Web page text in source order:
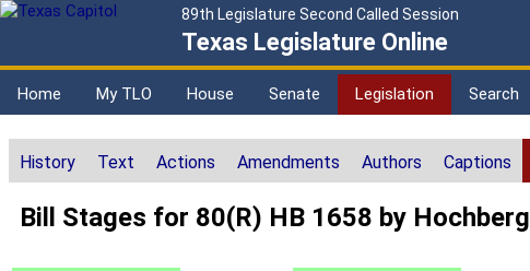
89th Legislature Second Called Session
Texas Legislature Online
Home My TLO House Senate Legislation Search
History Text Actions Amendments Authors Captions
Bill Stages for 80(R) HB 1658 by Hochberg